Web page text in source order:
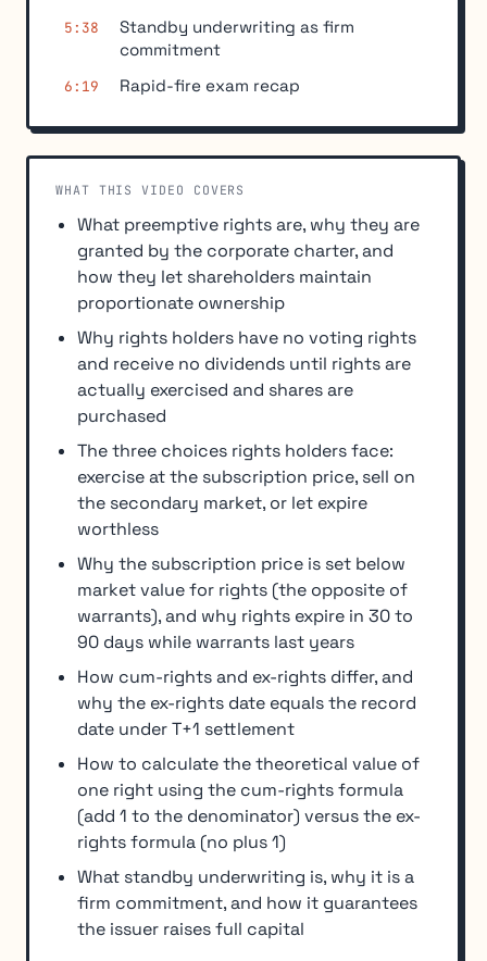
5:38
Standby underwriting as firm
commitment
6:19 Rapid-fire exam recap
WHAT THIS VIDEO COVERS
What preemptive rights are, why they are
granted by the corporate charter, and
how they let shareholders maintain
proportionate ownership
Why rights holders have no voting rights
and receive no dividends until rights are
actually exercised and shares are
purchased
The three choices rights holders face:
exercise at the subscription price, sell on
the secondary market, or let expire
worthless
Why the subscription price is set below
market value for rights (the opposite of
warrants), and why rights expire in 30 to
90 days while warrants last years
How cum-rights and ex-rights differ, and
why the ex-rights date equals the record
date under T+1 settlement
How to calculate the theoretical value of
one right using the cum-rights formula
(add 1 to the denominator) versus the ex-
rights formula (no plus 1)
What standby underwriting is, why it is a
firm commitment, and how it guarantees
the issuer raises full capital